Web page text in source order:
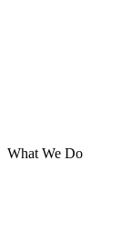
What We Do